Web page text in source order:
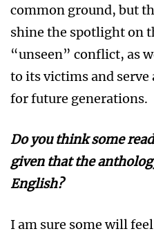
common ground, but
shine the spotlight on
“unseen” conflict, as
to its victims and serve
for future generations.
Do you think some
given that the
English?
I am sure some will